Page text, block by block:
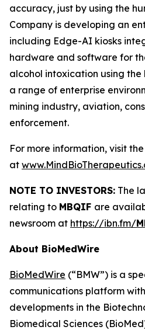
accuracy, just by using the
Company is developing an
including Edge-AI kiosks
hardware and software for
alcohol intoxication using the
a range of enterprise
mining industry, aviation,
enforcement.
For more information, visit
at
NOTE TO INVESTORS: The
relating to MBQIF are
newsroom at https://ibn.fm/
About BioMedWire
BioMedWire (“BMW”) is a
communications platform
developments in the
Biomedical Sciences